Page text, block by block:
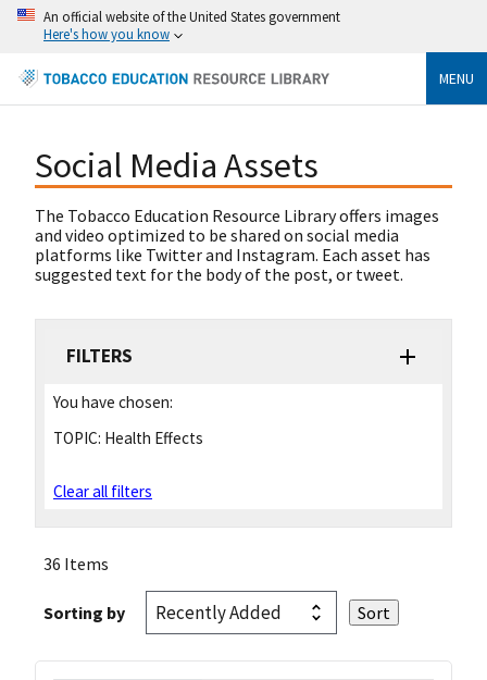
An official website of the United States government
Here's how you know
MENU
Social Media Assets
The Tobacco Education Resource Library offers images
and video optimized to be shared on social media
platforms like Twitter and Instagram. Each asset has
suggested text for the body of the post, or tweet.
FILTERS
You have chosen:
TOPIC: Health Effects
Clear all filters
36 Items
Sorting by